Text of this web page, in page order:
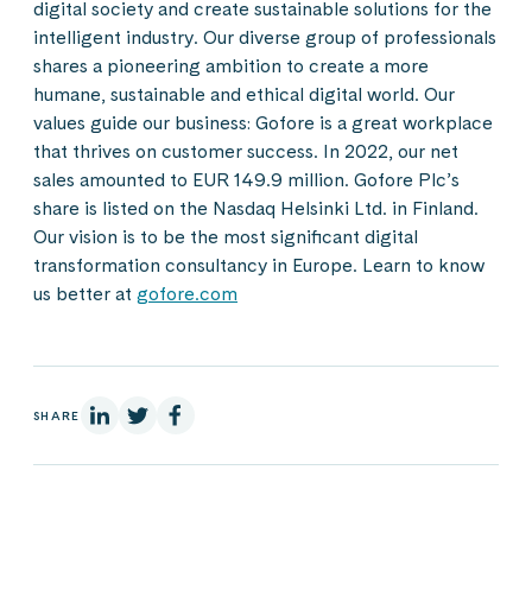
digital society and create sustainable solutions for the
intelligent industry. Our diverse group of professionals
shares a pioneering ambition to create a more
humane, sustainable and ethical digital world. Our
values guide our business: Gofore is a great workplace
that thrives on customer success. In 2022, our net
sales amounted to EUR 149.9 million. Gofore Plc’s
share is listed on the Nasdaq Helsinki Ltd. in Finland.
Our vision is to be the most significant digital
transformation consultancy in Europe. Learn to know
us better at gofore.com
SHARE On Linkedin
On X On Facebook